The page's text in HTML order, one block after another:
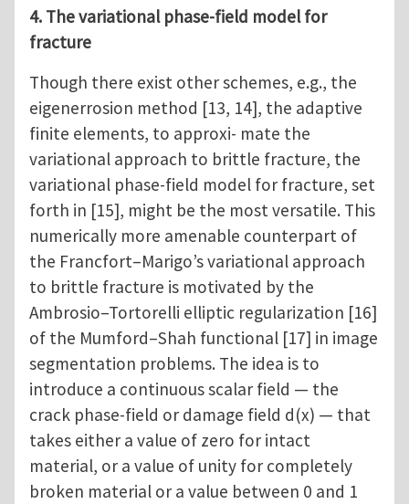
4. The variational phase-field model for
fracture
Though there exist other schemes, e.g., the
eigenerrosion method [13, 14], the adaptive
finite elements, to approxi- mate the
variational approach to brittle fracture, the
variational phase-field model for fracture, set
forth in [15], might be the most versatile. This
numerically more amenable counterpart of
the Francfort–Marigo’s variational approach
to brittle fracture is motivated by the
Ambrosio–Tortorelli elliptic regularization [16]
of the Mumford–Shah functional [17] in image
segmentation problems. The idea is to
introduce a continuous scalar field — the
crack phase-field or damage field d(x) — that
takes either a value of zero for intact
material, or a value of unity for completely
broken material or a value between 0 and 1